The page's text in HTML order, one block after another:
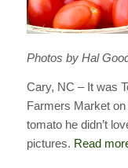
Photos by Hal
Cary, NC – It was
Farmers Market on
tomato he didn’t
pictures. Read